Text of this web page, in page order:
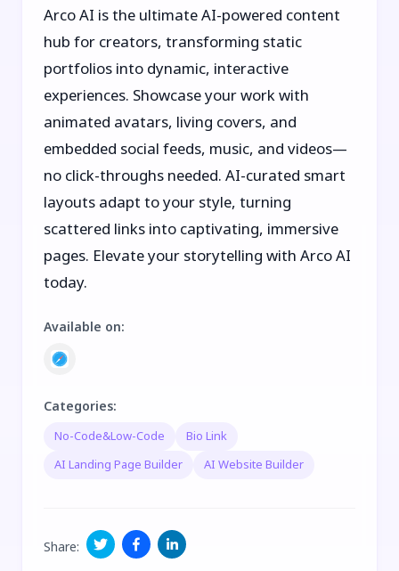
Arco AI is the ultimate AI-powered content
hub for creators, transforming static
portfolios into dynamic, interactive
experiences. Showcase your work with
animated avatars, living covers, and
embedded social feeds, music, and videos—
no click-throughs needed. AI-curated smart
layouts adapt to your style, turning
scattered links into captivating, immersive
pages. Elevate your storytelling with Arco AI
today.
Available on:
Categories:
No-Code&Low-Code
Bio Link
AI Landing Page Builder
AI Website Builder
Share: